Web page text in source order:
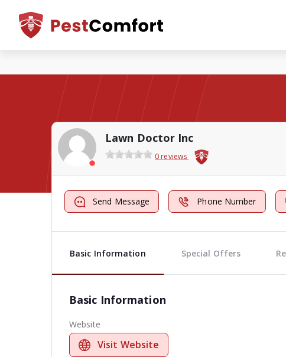
Lawn Doctor Inc
0 reviews
Send Message Phone Number
Basic Information Special Offers
Basic Information
Website
Visit Website